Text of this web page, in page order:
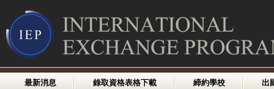
最新消息 錄取資格表格下載 締約學校 出